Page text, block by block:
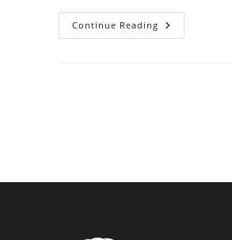
Continue Reading Used
Boat